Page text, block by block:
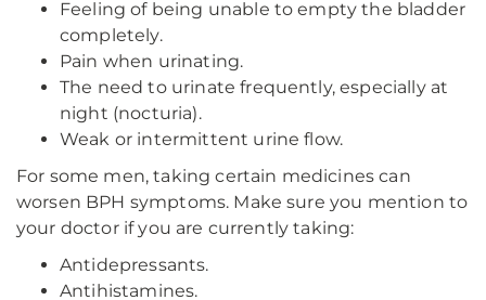
Feeling of being unable to empty the bladder
completely.
Pain when urinating.
The need to urinate frequently, especially at
night (nocturia).
Weak or intermittent urine flow.
For some men, taking certain medicines can
worsen BPH symptoms. Make sure you mention to
your doctor if you are currently taking:
Antidepressants.
Antihistamines.